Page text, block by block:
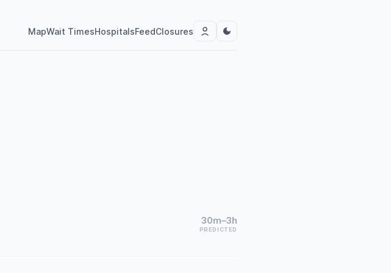
MapWait TimesHospitalsFeedClosures
30m–3h
PREDICTED